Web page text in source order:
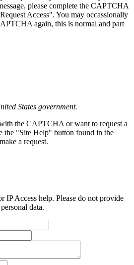
please complete the CAPTCHA
Access". You may occassionally
again, this is normal and part
States government.
the CAPTCHA or want to request a
the "Site Help" button found in the
a request.
IP Access help. Please do not provide
data.